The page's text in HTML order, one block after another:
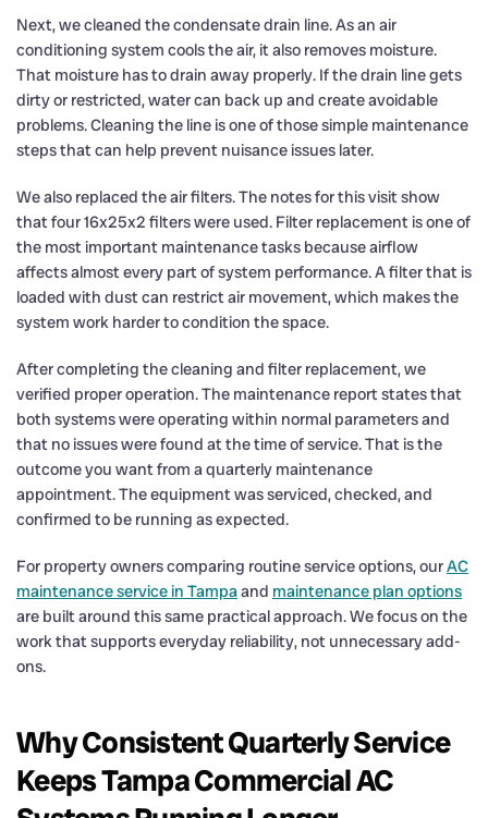
Next, we cleaned the condensate drain line. As an air
conditioning system cools the air, it also removes moisture.
That moisture has to drain away properly. If the drain line gets
dirty or restricted, water can back up and create avoidable
problems. Cleaning the line is one of those simple maintenance
steps that can help prevent nuisance issues later.
We also replaced the air filters. The notes for this visit show
that four 16x25x2 filters were used. Filter replacement is one of
the most important maintenance tasks because airflow
affects almost every part of system performance. A filter that is
loaded with dust can restrict air movement, which makes the
system work harder to condition the space.
After completing the cleaning and filter replacement, we
verified proper operation. The maintenance report states that
both systems were operating within normal parameters and
that no issues were found at the time of service. That is the
outcome you want from a quarterly maintenance
appointment. The equipment was serviced, checked, and
confirmed to be running as expected.
For property owners comparing routine service options, ourAC
maintenance service in Tampaand maintenance plan options
are built around this same practical approach. We focus on the
work that supports everyday reliability, not unnecessary add-
ons.
Why Consistent Quarterly Service
Keeps Tampa Commercial AC